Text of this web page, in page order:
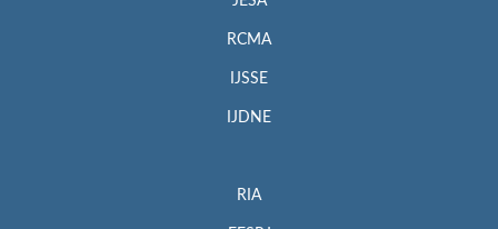
RCMA
IJSSE
IJDNE
RIA